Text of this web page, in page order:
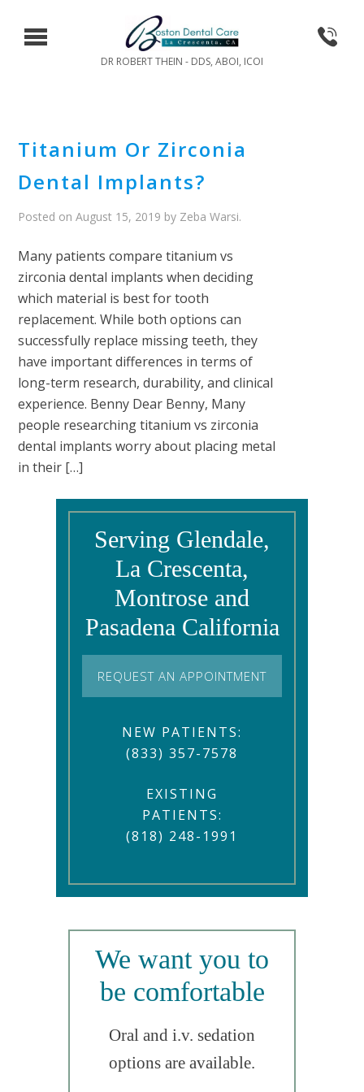
DR ROBERT THEIN - DDS, ABOI, ICOI
Titanium Or Zirconia
Dental Implants?
Posted onAugust 15, 2019 by Zeba Warsi.
Many patients compare titanium vs
zirconia dental implants when deciding
which material is best for tooth
replacement. While both options can
successfully replace missing teeth, they
have important differences in terms of
long-term research, durability, and clinical
experience. Benny Dear Benny, Many
people researching titanium vs zirconia
dental implants worry about placing metal
in their […]
Serving Glendale,
La Crescenta,
Montrose and
Pasadena California
REQUEST AN APPOINTMENT
NEW PATIENTS:
(833) 357-7578
EXISTING
PATIENTS:
(818) 248-1991
We want you to
be comfortable
Oral and i.v. sedation
options are available.